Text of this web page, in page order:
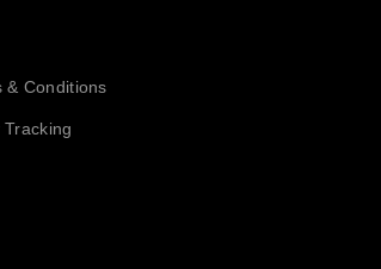
& Conditions